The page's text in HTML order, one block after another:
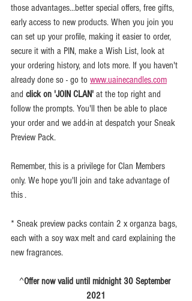
those advantages...better special offers, free gifts,
early access to new products. When you join you
can set up your profile, making it easier to order,
secure it with a PIN, make a Wish List, look at
your ordering history, and lots more. If you haven't
already done so - go to www.uainecandles.com
and click on 'JOIN CLAN' at the top right and
follow the prompts. You'll then be able to place
your order and we add-in at despatch your Sneak
Preview Pack.
Remember, this is a privilege for Clan Members
only. We hope you'll join and take advantage of
this .
* Sneak preview packs contain 2 x organza bags,
each with a soy wax melt and card explaining the
new fragrances.
^Offer now valid until midnight 30 September
2021